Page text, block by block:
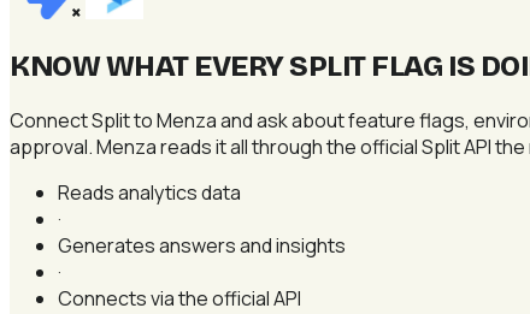
×
KNOW WHAT EVERY SPLIT FLAG IS
Connect Split to Menza and ask about feature flags,
approval. Menza reads it all through the official Split API
Reads analytics data
·
Generates answers and insights
·
Connects via the official API